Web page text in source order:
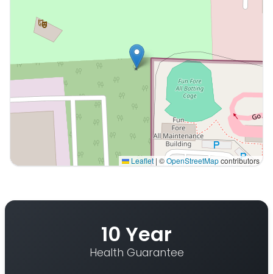
Leaflet | ©OpenStreetMapcontributors
10 Year
Health Guarantee